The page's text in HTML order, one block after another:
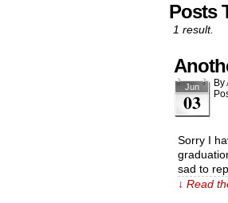
Posts
1 result.
Jun
03
By
Sorry I
sad to
↓ Read